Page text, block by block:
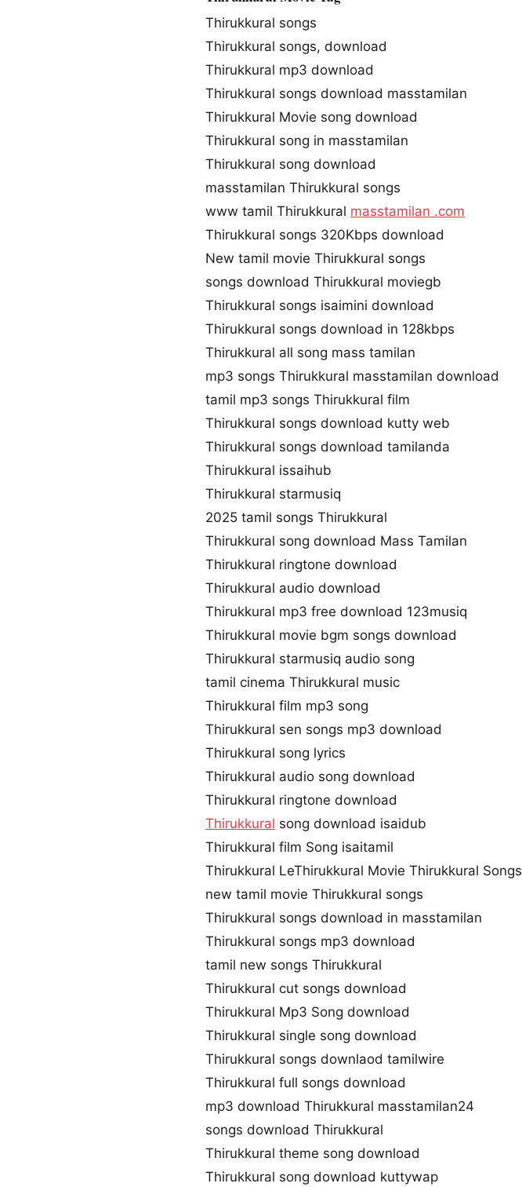
Thirukkural songs
Thirukkural songs, download
Thirukkural mp3 download
Thirukkural songs download masstamilan
Thirukkural Movie song download
Thirukkural song in masstamilan
Thirukkural song download
masstamilan Thirukkural songs
www tamil Thirukkural masstamilan .com
Thirukkural songs 320Kbps download
New tamil movie Thirukkural songs
songs download Thirukkural moviegb
Thirukkural songs isaimini download
Thirukkural songs download in 128kbps
Thirukkural all song mass tamilan
mp3 songs Thirukkural masstamilan download
tamil mp3 songs Thirukkural film
Thirukkural songs download kutty web
Thirukkural songs download tamilanda
Thirukkural issaihub
Thirukkural starmusiq
2025 tamil songs Thirukkural
Thirukkural song download Mass Tamilan
Thirukkural ringtone download
Thirukkural audio download
Thirukkural mp3 free download 123musiq
Thirukkural movie bgm songs download
Thirukkural starmusiq audio song
tamil cinema Thirukkural music
Thirukkural film mp3 song
Thirukkural sen songs mp3 download
Thirukkural song lyrics
Thirukkural audio song download
Thirukkural ringtone download
Thirukkural song download isaidub
Thirukkural film Song isaitamil
Thirukkural LeThirukkural Movie Thirukkural Songs
new tamil movie Thirukkural songs
Thirukkural songs download in masstamilan
Thirukkural songs mp3 download
tamil new songs Thirukkural
Thirukkural cut songs download
Thirukkural Mp3 Song download
Thirukkural single song download
Thirukkural songs downlaod tamilwire
Thirukkural full songs download
mp3 download Thirukkural masstamilan24
songs download Thirukkural
Thirukkural theme song download
Thirukkural song download kuttywap